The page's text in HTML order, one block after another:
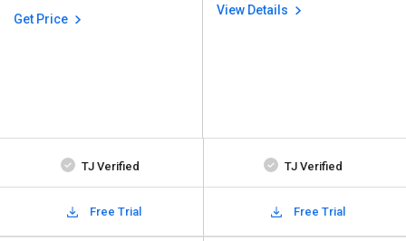
Get Price
View Details
TJ Verified TJ Verified
Free Trial Free Trial